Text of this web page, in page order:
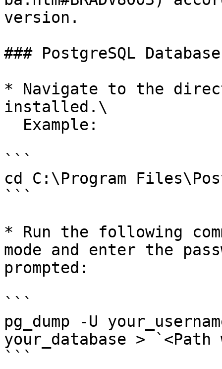
version.
### PostgreSQL
* Navigate to the
installed.\
```
cd C:\Program
```
* Run the following
mode and enter the
prompted:
```
pg_dump -U
your_database > `<Path
```